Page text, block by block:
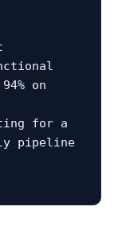
on
for a
pipeline